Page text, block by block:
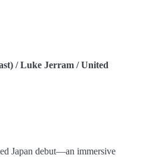
/ Luke Jerram / United
Japan debut—an immersive